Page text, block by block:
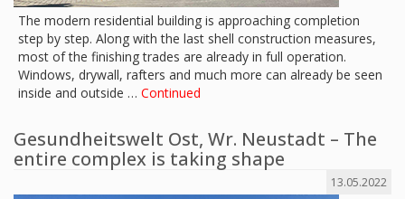
The modern residential building is approaching completion
step by step. Along with the last shell construction measures,
most of the finishing trades are already in full operation.
Windows, drywall, rafters and much more can already be seen
inside and outside … Continued
Gesundheitswelt Ost, Wr. Neustadt – The
entire complex is taking shape
13.05.2022